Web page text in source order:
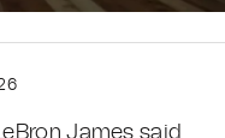
James said